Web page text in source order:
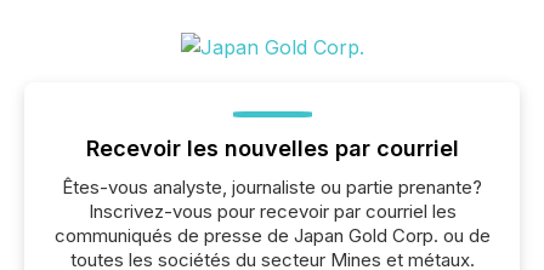
Recevoir les nouvelles par courriel
Êtes-vous analyste, journaliste ou partie prenante?
Inscrivez-vous pour recevoir par courriel les
communiqués de presse de Japan Gold Corp. ou de
toutes les sociétés du secteur Mines et métaux.